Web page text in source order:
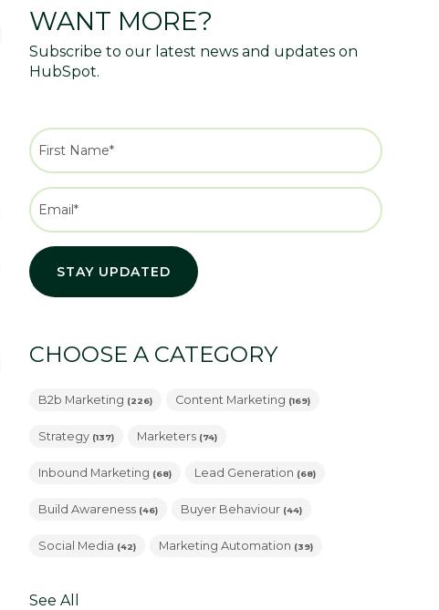
WANT MORE?
Subscribe to our latest news and updates on
HubSpot.
CHOOSE A CATEGORY
B2b Marketing (226) Content Marketing (169)
Strategy (137) Marketers (74)
Inbound Marketing (68) Lead Generation (68)
Build Awareness (46) Buyer Behaviour (44)
Social Media (42) Marketing Automation (39)
See All